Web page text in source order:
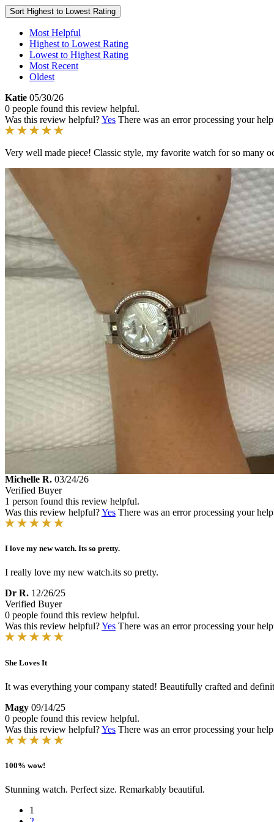
Sort Highest to Lowest Rating
Most Helpful
Highest to Lowest Rating
Lowest to Highest Rating
Most Recent
Oldest
Katie 05/30/26
0 people found this review helpful.
Was this review helpful?Yes There was an error processing your
Very well made piece! Classic style, my favorite watch for so many
Michelle R. 03/24/26
Verified Buyer
1 person found this review helpful.
Was this review helpful?Yes There was an error processing your
I love my new watch. Its so pretty.
I really love my new watch.its so pretty.
Dr R. 12/26/25
Verified Buyer
0 people found this review helpful.
Was this review helpful?Yes There was an error processing your
She Loves It
It was everything your company stated! Beautifully crafted and
Magy 09/14/25
0 people found this review helpful.
Was this review helpful?Yes There was an error processing your
100% wow!
Stunning watch. Perfect size. Remarkably beautiful.
1